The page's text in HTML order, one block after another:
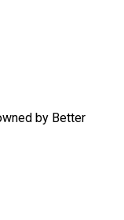
by Better